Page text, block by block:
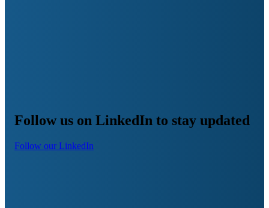
Follow us on LinkedIn to stay updated
Follow our LinkedIn